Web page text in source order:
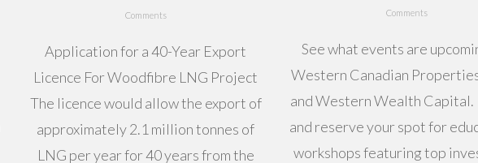
Comments
Application for a 40-Year Export
Licence For Woodfibre LNG Project
The licence would allow the export of
approximately 2.1 million tonnes of
LNG per year for 40 years from the
Comments
See what events are
Western Canadian
and Western Wealth Capital.
and reserve your spot for
workshops featuring top